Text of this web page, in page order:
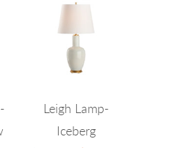
Leigh Lamp-
Iceberg